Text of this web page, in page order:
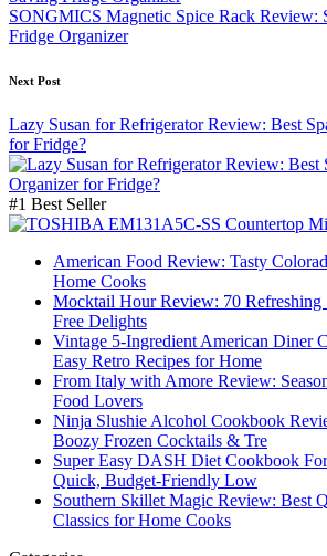
SONGMICS Magnetic Spice Rack Review:
Fridge Organizer
Next Post
Lazy Susan for Refrigerator Review: Best
for Fridge?
#1 Best Seller
American Food Review: Tasty
Home Cooks
Mocktail Hour Review: 70 Refreshing
Free Delights
Vintage 5-Ingredient American Diner
Easy Retro Recipes for Home
From Italy with Amore Review:
Food Lovers
Ninja Slushie Alcohol Cookbook
Boozy Frozen Cocktails & Tre
Super Easy DASH Diet Cookbook
Quick, Budget-Friendly Low
Southern Skillet Magic Review: Best
Classics for Home Cooks